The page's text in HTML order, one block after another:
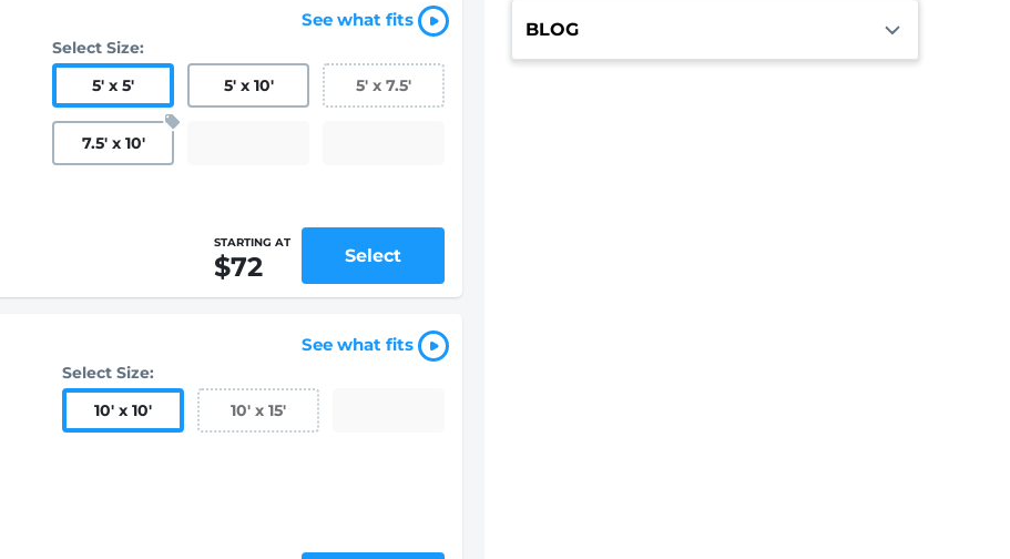
See what fits
Select Size:
5' x 5' 5' x 10' 5' x 7.5'
7.5' x 10'
STARTING AT
$72 Select
See what fits
Select Size:
10' x 10' 10' x 15'
BLOG